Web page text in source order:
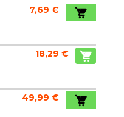
7,69 €
18,29 €
49,99 €